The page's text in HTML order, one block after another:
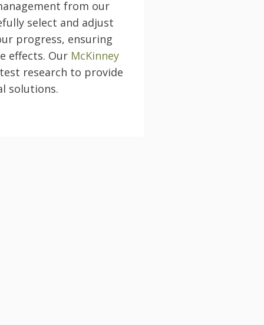
from our
select and adjust
progress, ensuring
effects. Our McKinney
research to provide
solutions.